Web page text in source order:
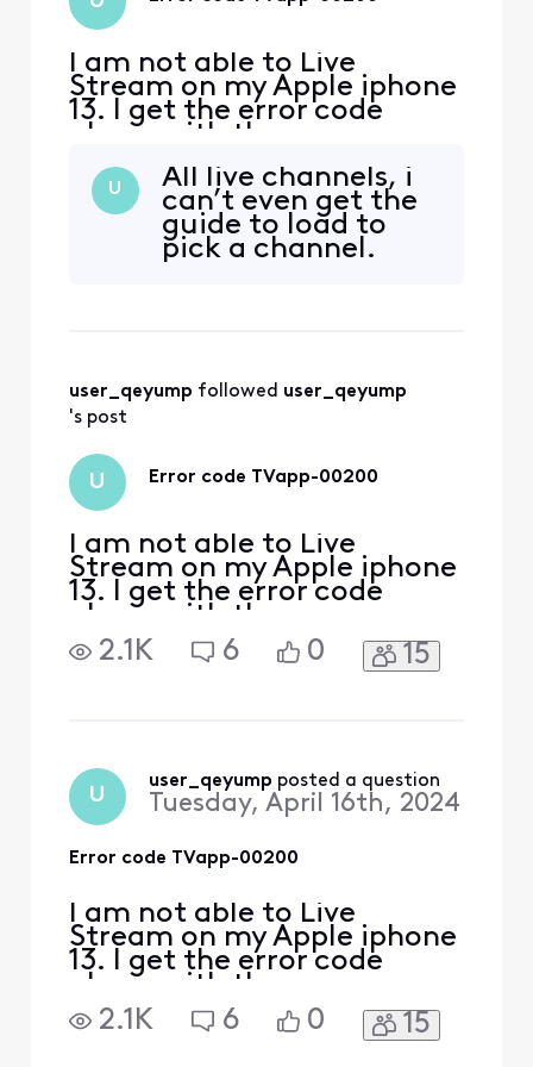
I am not able to Live
Stream on my Apple iphone
13. I get the error code
above with the message
‘sorry something went
wrong’ everywhere I have
tried to log in, including my
home. i spent over an hour
with chat assistant with no
U
All live channels, i
can’t even get the
guide to load to
pick a channel.
user_qeyump followed user_qeyump
's post
U Error code TVapp-00200
I am not able to Live
Stream on my Apple iphone
13. I get the error code
above with the message
‘sorry something went
wrong’ everywhere I have
through the channels
provider app, i get a mess
2.1K 6 0 15
U
user_qeyump posted a question
Tuesday, April 16th, 2024
Error code TVapp-00200
I am not able to Live
Stream on my Apple iphone
13. I get the error code
above with the message
‘sorry something went
wrong’ everywhere I have
2.1K 6 0 15